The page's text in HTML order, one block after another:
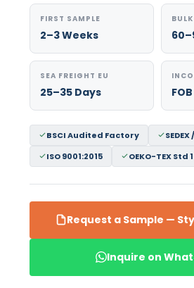
FIRST SAMPLE
2–3 Weeks
SEA FREIGHT EU
25–35 Days
BSCI Audited Factory
SEDEX
ISO 9001:2015
OEKO-TEX Std
Request a Sample —
Inquire on